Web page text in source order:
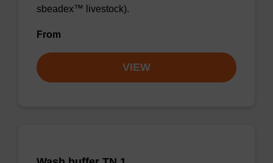
sbeadex™ livestock).
From
VIEW